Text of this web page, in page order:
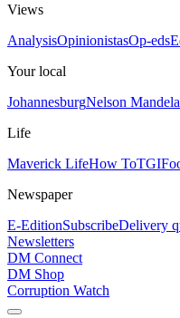
Views
AnalysisOpinionistasOp-eds
Your local
JohannesburgNelson
Life
Maverick LifeHow To
Newspaper
E-EditionSubscribeDelivery
Newsletters
DM Connect
DM Shop
Corruption Watch